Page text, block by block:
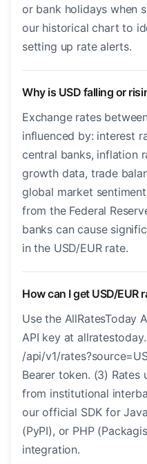
or bank holidays when
our historical chart to
setting up rate alerts.
Why is USD falling or
Exchange rates
influenced by: interest
central banks, inflation
growth data, trade
global market
from the Federal
banks can cause
in the USD/EUR rate.
How can I get USD/EUR
Use the AllRatesToday
API key at
/api/v1/
Bearer token. (3)
from institutional
our official SDK for
(PyPI), or PHP
integration.